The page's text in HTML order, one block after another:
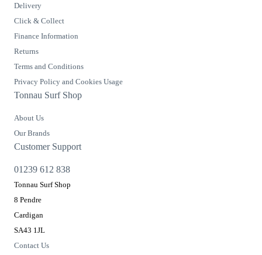
Delivery
Click & Collect
Finance Information
Returns
Terms and Conditions
Privacy Policy and Cookies Usage
Tonnau Surf Shop
About Us
Our Brands
Customer Support
01239 612 838
Tonnau Surf Shop
8 Pendre
Cardigan
SA43 1JL
Contact Us